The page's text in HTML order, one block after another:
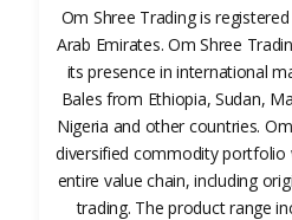
Om Shree Trading is
Arab Emirates. Om Shree
its presence in international
Bales from Ethiopia, Sudan,
Nigeria and other countries.
diversified commodity portfolio
entire value chain, including
trading. The product range